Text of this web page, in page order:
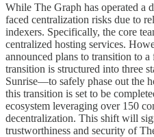
While The Graph has operated a
faced centralization risks due to
indexers. Specifically, the core
centralized hosting services.
announced plans to transition to
transition is structured into three
Sunrise—to safely phase out the
this transition is set to be
ecosystem leveraging over 150
decentralization. This shift will
trustworthiness and security of